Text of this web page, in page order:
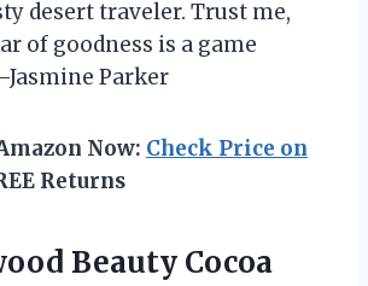
desert traveler. Trust me,
of goodness is a game
Parker
Now: Check Price on
Returns
Beauty Cocoa